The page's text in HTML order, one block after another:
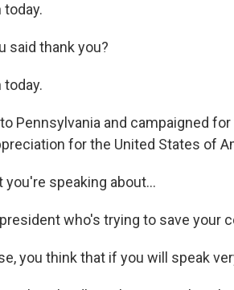
today.
said thank you?
today.
Pennsylvania and campaigned
for the United States of
you're speaking about...
president who's trying to save your
you think that if you will speak